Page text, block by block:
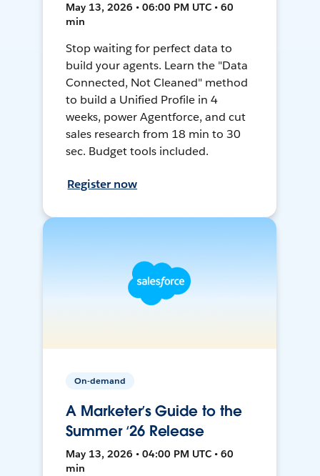
May 13, 2026 • 06:00 PM UTC • 60
min
Stop waiting for perfect data to
build your agents. Learn the "Data
Connected, Not Cleaned" method
to build a Unified Profile in 4
weeks, power Agentforce, and cut
sales research from 18 min to 30
sec. Budget tools included.
Register now
On-demand
A Marketer’s Guide to the
Summer ‘26 Release
May 13, 2026 • 04:00 PM UTC • 60
min